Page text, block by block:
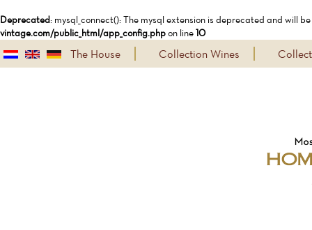
Deprecated: mysql_connect(): The mysql extension is deprecated and will
vintage.com/public_html/app_config.phpon line10
The House Collection Wines